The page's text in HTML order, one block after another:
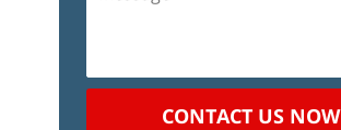
CONTACT US NOW